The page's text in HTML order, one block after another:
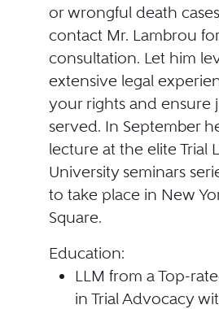
or wrongful death
contact Mr. Lambrou
consultation. Let him
extensive legal
your rights and ensure
served. In September
lecture at the elite Trial
University seminars
to take place in New
Square.
Education:
LLM from a Top-
in Trial Advocacy